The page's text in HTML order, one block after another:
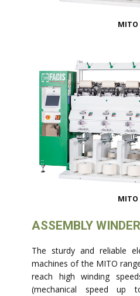
MITO
MITO
ASSEMBLY WINDER
The sturdy and reliable
machines of the MITO
reach high winding
(mechanical speed up